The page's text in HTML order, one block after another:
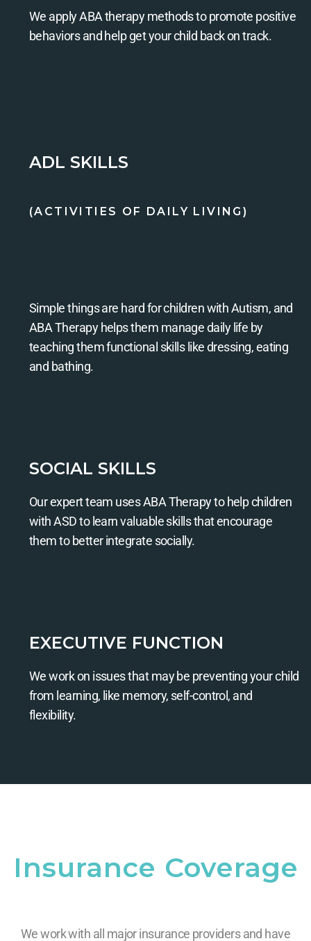
We apply ABA therapy methods to promote positive
behaviors and help get your child back on track.
ADL SKILLS
(ACTIVITIES OF DAILY LIVING)
Simple things are hard for children with Autism, and
ABA Therapy helps them manage daily life by
teaching them functional skills like dressing, eating
and bathing.
SOCIAL SKILLS
Our expert team uses ABA Therapy to help children
with ASD to learn valuable skills that encourage
them to better integrate socially.
EXECUTIVE FUNCTION
We work on issues that may be preventing your child
from learning, like memory, self-control, and
flexibility.
Insurance Coverage
We work with all major insurance providers and have